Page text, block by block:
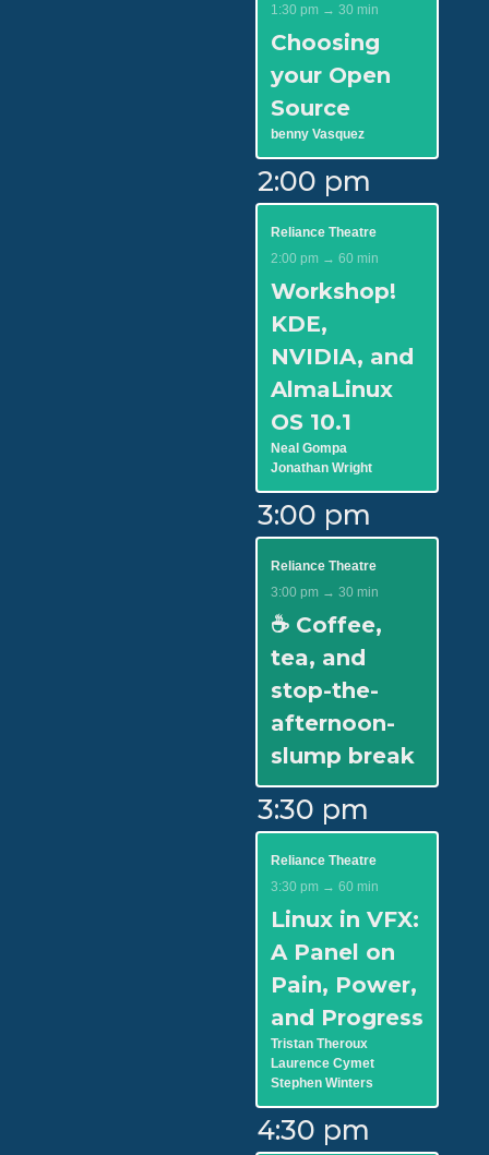
1:30 pm → 30 min
Choosing
your Open
Source
benny Vasquez
2:00 pm
Reliance Theatre
2:00 pm → 60 min
Workshop!
KDE,
NVIDIA, and
AlmaLinux
OS 10.1
Neal Gompa
Jonathan Wright
3:00 pm
Reliance Theatre
3:00 pm → 30 min
☕ Coffee,
tea, and
stop-the-
afternoon-
slump break
3:30 pm
Reliance Theatre
3:30 pm → 60 min
Linux in VFX:
A Panel on
Pain, Power,
and Progress
Tristan Theroux
Laurence Cymet
Stephen Winters
4:30 pm